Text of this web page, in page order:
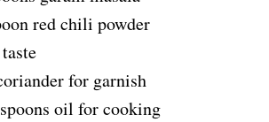
red chili powder
for garnish
oil for cooking